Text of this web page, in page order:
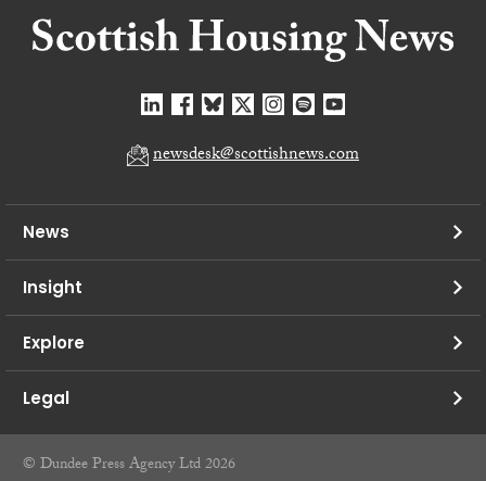
newsdesk@scottishnews.com
News
Insight
Explore
Legal
© Dundee Press Agency Ltd 2026